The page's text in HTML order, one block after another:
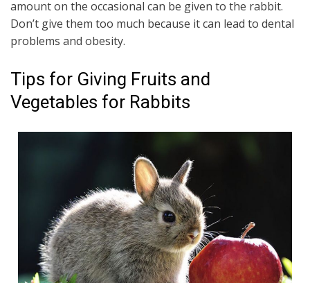
amount on the occasional can be given to the rabbit.
Don’t give them too much because it can lead to dental
problems and obesity.
Tips for Giving Fruits and
Vegetables for Rabbits